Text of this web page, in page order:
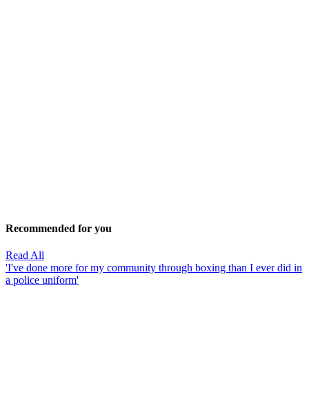
Recommended for you
Read All
'I've done more for my community through boxing than I ever did in
a police uniform'